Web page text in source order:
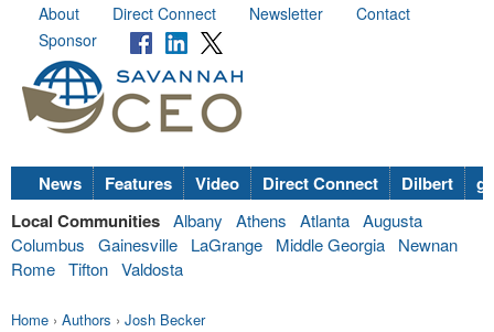
About Direct Connect Newsletter
Contact
Sponsor
News Features Video Direct Connect Dilbert
Local Communities Albany Athens Atlanta Augusta
Columbus
Gainesville LaGrange Middle Georgia
Newnan
Rome Tifton Valdosta
Home › Authors › Josh Becker